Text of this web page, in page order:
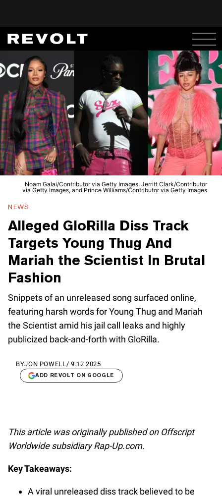
Noam Galai/Contributor via Getty Images, Jerritt Clark/Contributor
via Getty Images, and Prince Williams/Contributor via Getty Images
NEWS
Alleged GloRilla Diss Track
Targets Young Thug And
Mariah the Scientist In Brutal
Fashion
Snippets of an unreleased song surfaced online,
featuring harsh words for Young Thug and Mariah
the Scientist amid his jail call leaks and highly
publicized back-and-forth with GloRilla.
BYJON POWELL / 9.12.2025
ADD REVOLT ON GOOGLE
This article was originally published on Offscript
Worldwide subsidiary Rap-Up.com.
Key Takeaways:
A viral unreleased diss track believed to be